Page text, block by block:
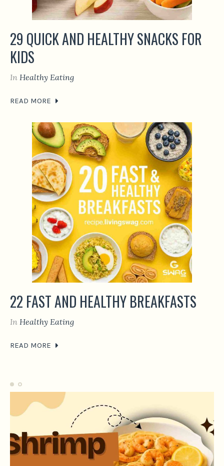
29 QUICK AND HEALTHY SNACKS FOR
KIDS
In Healthy Eating
READ MORE
22 FAST AND HEALTHY BREAKFASTS
In Healthy Eating
READ MORE